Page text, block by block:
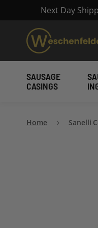
Next Day
SAUSAGE
CASINGS
Home Sanelli